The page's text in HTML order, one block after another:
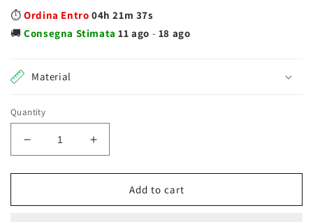
⏱️Ordina Entro 04h 21m 37s
🚚Consegna Stimata11 ago - 18 ago
Material
Quantity
Decrease
quantity
for
Gym
Increase
quantity
for
Chicco
Gym
Add to cart